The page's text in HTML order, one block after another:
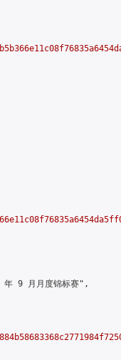
9 月月度锦标赛",